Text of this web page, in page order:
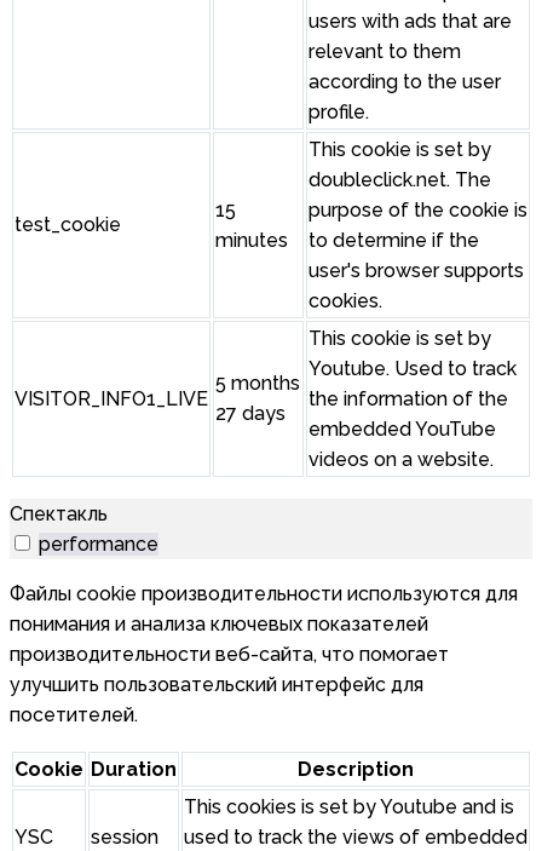
users with ads that are
relevant to them
according to the user
profile.
test_cookie
15
minutes
This cookie is set by
doubleclick.net. The
purpose of the cookie is
to determine if the
user's browser supports
cookies.
VISITOR_INFO1_LIVE
5 months
27 days
This cookie is set by
Youtube. Used to track
the information of the
embedded YouTube
videos on a website.
Спектакль
performance
Файлы cookie производительности используются для
понимания и анализа ключевых показателей
производительности веб-сайта, что помогает
улучшить пользовательский интерфейс для
посетителей.
Cookie Duration Description
YSC session
This cookies is set by Youtube and is
used to track the views of embedded